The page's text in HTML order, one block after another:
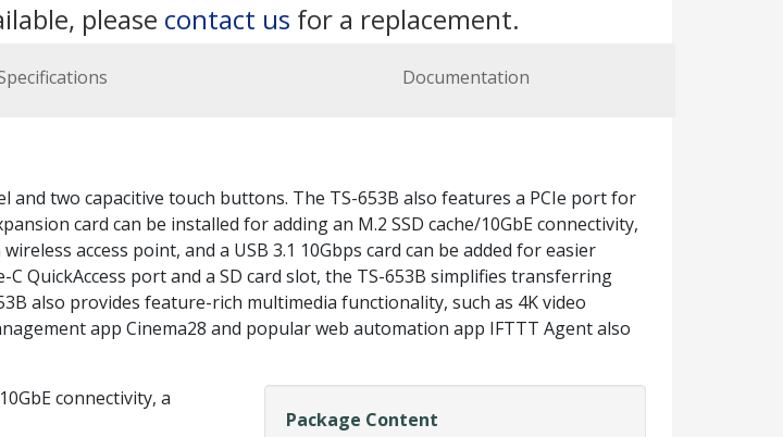
please contact us for a replacement.
Documentation
and two capacitive touch buttons. The TS-653B also features a PCIe port for
card can be installed for adding an M.2 SSD cache/10GbE connectivity,
access point, and a USB 3.1 10Gbps card can be added for easier
QuickAccess port and a SD card slot, the TS-653B simplifies transferring
also provides feature-rich multimedia functionality, such as 4K video
app Cinema28 and popular web automation app IFTTT Agent also
Package Content
connectivity, a